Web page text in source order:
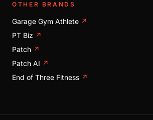
OTHER BRANDS
Garage Gym Athlete ↗
PT Biz ↗
Patch ↗
Patch AI ↗
End of Three Fitness ↗